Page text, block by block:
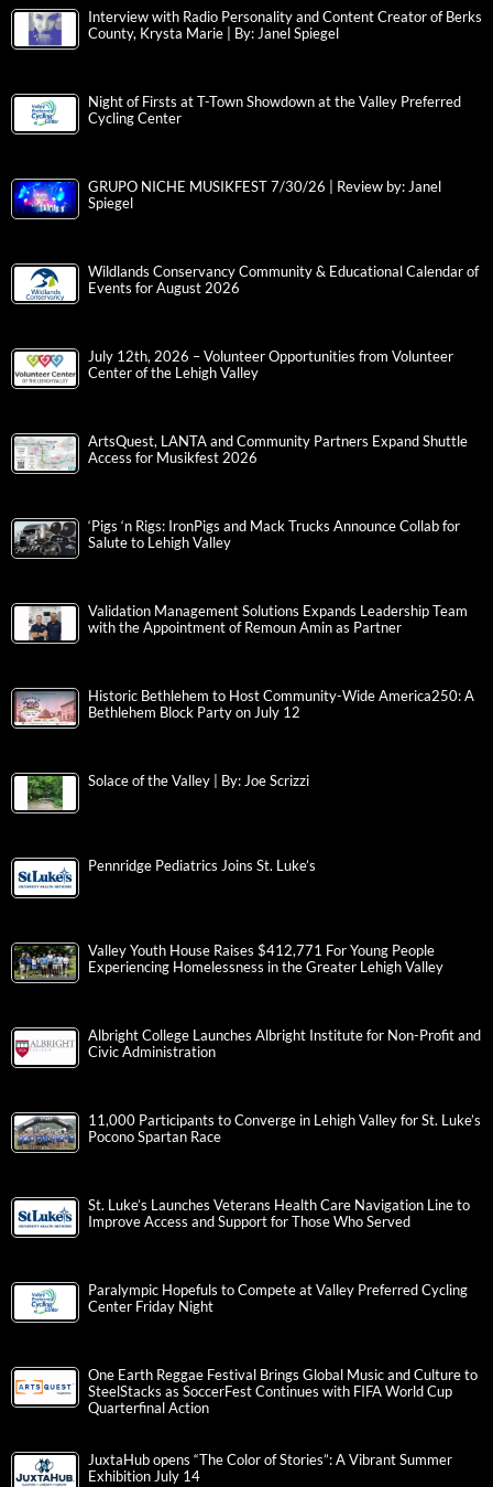
Interview with Radio Personality and Content Creator of Berks
County, Krysta Marie | By: Janel Spiegel
Night of Firsts at T-Town Showdown at the Valley Preferred
Cycling Center
GRUPO NICHE MUSIKFEST 7/30/26 | Review by: Janel
Spiegel
Wildlands Conservancy Community & Educational Calendar of
Events for August 2026
July 12th, 2026 – Volunteer Opportunities from Volunteer
Center of the Lehigh Valley
ArtsQuest, LANTA and Community Partners Expand Shuttle
Access for Musikfest 2026
‘Pigs ‘n Rigs: IronPigs and Mack Trucks Announce Collab for
Salute to Lehigh Valley
Validation Management Solutions Expands Leadership Team
with the Appointment of Remoun Amin as Partner
Historic Bethlehem to Host Community-Wide America250: A
Bethlehem Block Party on July 12
Solace of the Valley | By: Joe Scrizzi
Pennridge Pediatrics Joins St. Luke’s
Valley Youth House Raises $412,771 For Young People
Experiencing Homelessness in the Greater Lehigh Valley
Albright College Launches Albright Institute for Non-Profit and
Civic Administration
11,000 Participants to Converge in Lehigh Valley for St. Luke’s
Pocono Spartan Race
St. Luke’s Launches Veterans Health Care Navigation Line to
Improve Access and Support for Those Who Served
Paralympic Hopefuls to Compete at Valley Preferred Cycling
Center Friday Night
One Earth Reggae Festival Brings Global Music and Culture to
SteelStacks as SoccerFest Continues with FIFA World Cup
Quarterfinal Action
JuxtaHub opens “The Color of Stories”: A Vibrant Summer
Exhibition July 14